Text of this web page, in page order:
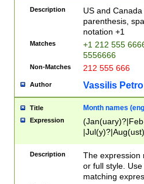
Description
US and
parenthesis,
notation +1
Matches
+1 212 555
5556666
Non-Matches 212 555 666
Author Vassilis
Title Month names
Expression
(ember)?)
Description
The expression
or full style.
matching